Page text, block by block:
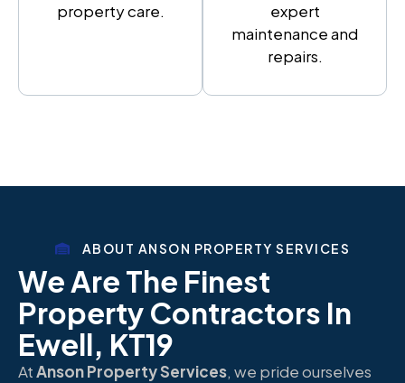
property care.
expert
maintenance and
repairs.
ABOUT ANSON PROPERTY SERVICES
We Are The Finest
Property Contractors In
Ewell, KT19
AtAnson Property Services, we pride ourselves